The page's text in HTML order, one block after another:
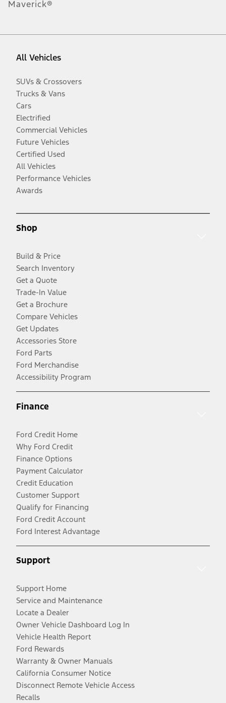
Maverick®
All Vehicles
SUVs & Crossovers
Trucks & Vans
Cars
Electrified
Commercial Vehicles
Future Vehicles
Certified Used
All Vehicles
Performance Vehicles
Awards
Shop
Build & Price
Search Inventory
Get a Quote
Trade-In Value
Get a Brochure
Compare Vehicles
Get Updates
Accessories Store
Ford Parts
Ford Merchandise
Accessibility Program
Finance
Ford Credit Home
Why Ford Credit
Finance Options
Payment Calculator
Credit Education
Customer Support
Qualify for Financing
Ford Credit Account
Ford Interest Advantage
Support
Support Home
Service and Maintenance
Locate a Dealer
Owner Vehicle Dashboard Log In
Vehicle Health Report
Ford Rewards
Warranty & Owner Manuals
California Consumer Notice
Disconnect Remote Vehicle Access
Recalls